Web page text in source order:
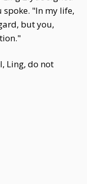
"In my life,
but you,
Ling, do not